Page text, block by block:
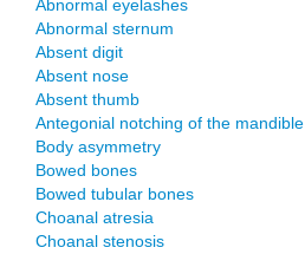
Abnormal eyelashes
Abnormal sternum
Absent digit
Absent nose
Absent thumb
Antegonial notching of the mandible
Body asymmetry
Bowed bones
Bowed tubular bones
Choanal atresia
Choanal stenosis